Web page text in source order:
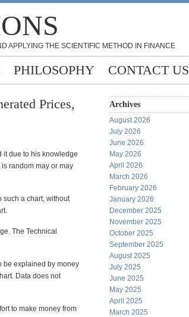
APPLYING THE SCIENTIFIC METHOD IN FINANCE
PHILOSOPHY CONTACT US
Prices,
it due to his knowledge
random may or may
such a chart, without
The Technical
be explained by money
Data does not
to make money from
Archives
August 2026
July 2026
June 2026
May 2026
April 2026
March 2026
February 2026
January 2026
December 2025
November 2025
October 2025
September 2025
August 2025
July 2025
June 2025
May 2025
April 2025
March 2025